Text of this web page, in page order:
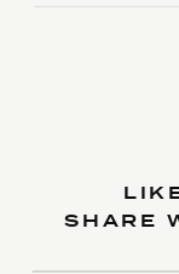
SHARE